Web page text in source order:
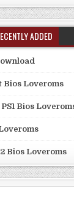
ADDED
Bios Loveroms
Bios
Bios Loveroms